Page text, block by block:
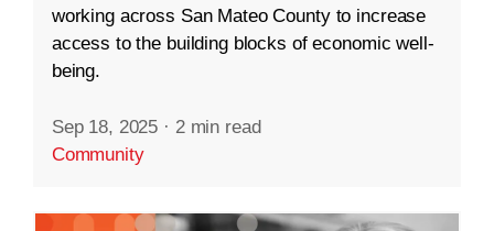
working across San Mateo County to increase
access to the building blocks of economic well-
being.
Sep 18, 2025 · 2 min read
Community